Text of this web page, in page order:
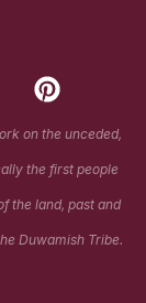
P
i
n
t
e
r
e
on the unceded,
the first people
the land, past and
Duwamish Tribe.